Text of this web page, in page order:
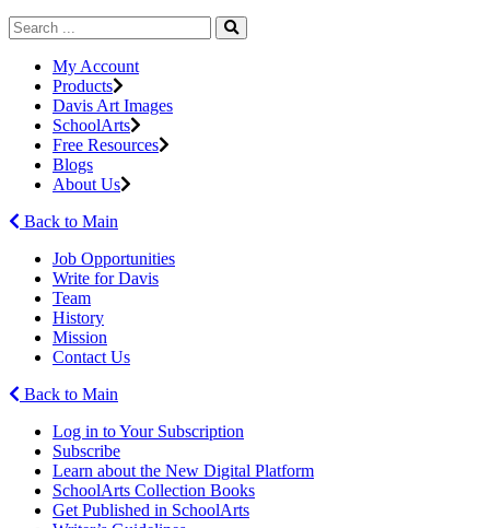
My Account
Products
Davis Art Images
SchoolArts
Free Resources
Blogs
About Us
Back to Main
Job Opportunities
Write for Davis
Team
History
Mission
Contact Us
Back to Main
Log in to Your Subscription
Subscribe
Learn about the New Digital Platform
SchoolArts Collection Books
Get Published in SchoolArts